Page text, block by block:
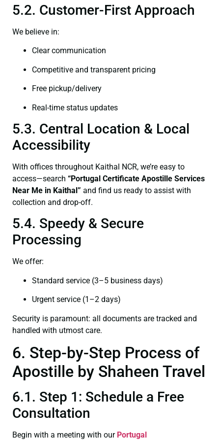
5.2. Customer-First Approach
We believe in:
Clear communication
Competitive and transparent pricing
Free pickup/delivery
Real-time status updates
5.3. Central Location & Local
Accessibility
With offices throughout Kaithal NCR, we’re easy to
access—search “Portugal Certificate Apostille Services
Near Me in Kaithal” and find us ready to assist with
collection and drop-off.
5.4. Speedy & Secure
Processing
We offer:
Standard service (3–5 business days)
Urgent service (1–2 days)
Security is paramount: all documents are tracked and
handled with utmost care.
6. Step-by-Step Process of
Apostille by Shaheen Travel
6.1. Step 1: Schedule a Free
Consultation
Begin with a meeting with our Portugal